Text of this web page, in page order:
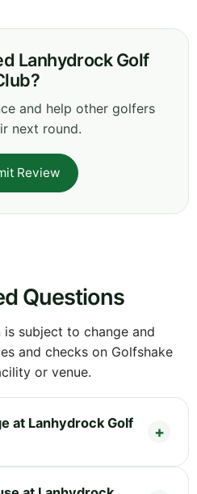
Lanhydrock Golf
and help other golfers
next round.
Review
Questions
subject to change and
and checks on Golfshake
or venue.
at Lanhydrock Golf